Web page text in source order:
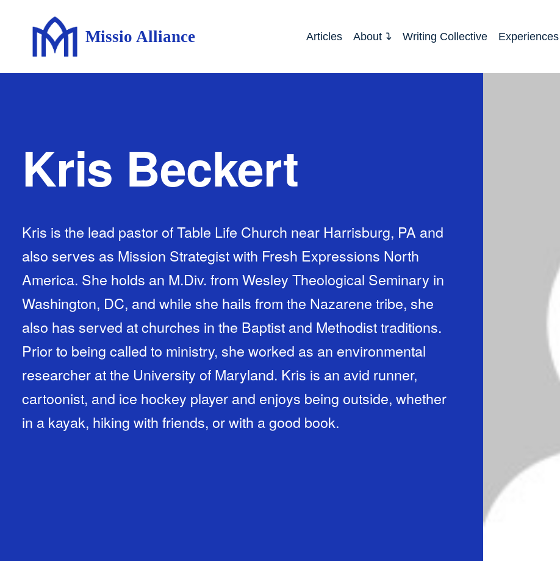
Missio Alliance Articles About Writing Collective Experiences
Kris Beckert
Kris is the lead pastor of Table Life Church near Harrisburg, PA and
also serves as Mission Strategist with Fresh Expressions North
America. She holds an M.Div. from Wesley Theological Seminary in
Washington, DC, and while she hails from the Nazarene tribe, she
also has served at churches in the Baptist and Methodist traditions.
Prior to being called to ministry, she worked as an environmental
researcher at the University of Maryland. Kris is an avid runner,
cartoonist, and ice hockey player and enjoys being outside, whether
in a kayak, hiking with friends, or with a good book.